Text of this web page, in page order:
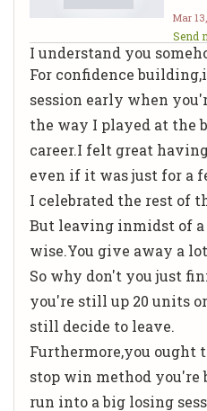
Mar
Send
I understand you
For confidence
session early when
the way I played at the
career.I felt great
even if it was just for a
I celebrated the rest of
But leaving inmidst of
wise.You give away a
So why don't you just
you're still up 20 units
still decide to leave.
Furthermore,you
stop win method you're
run into a big losing